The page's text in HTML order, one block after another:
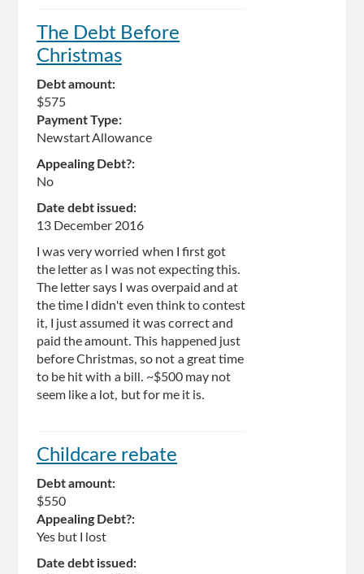
The Debt Before
Christmas
Debt amount:
$575
Payment Type:
Newstart Allowance
Appealing Debt?:
No
Date debt issued:
13 December 2016
I was very worried when I first got
the letter as I was not expecting this.
The letter says I was overpaid and at
the time I didn't even think to contest
it, I just assumed it was correct and
paid the amount. This happened just
before Christmas, so not a great time
to be hit with a bill. ~$500 may not
seem like a lot, but for me it is.
Childcare rebate
Debt amount:
$550
Appealing Debt?:
Yes but I lost
Date debt issued: